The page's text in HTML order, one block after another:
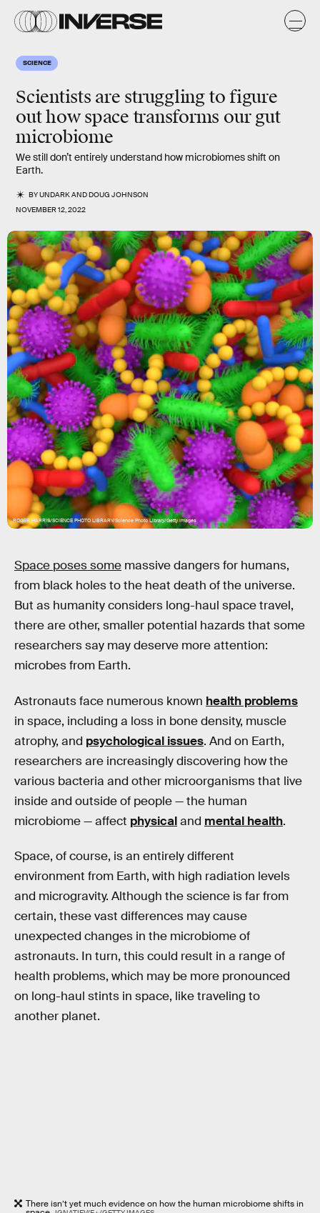
SCIENCE
Scientists are struggling to figure
out how space transforms our gut
microbiome
We still don’t entirely understand how microbiomes shift on
Earth.
BYUNDARKANDDOUG JOHNSON
NOVEMBER 12, 2022
ROGER HARRIS/SCIENCE PHOTO LIBRARY/Science Photo Library/Getty Images
Space poses some massive dangers for humans,
from black holes to the heat death of the universe.
But as humanity considers long-haul space travel,
there are other, smaller potential hazards that some
researchers say may deserve more attention:
microbes from Earth.
Astronauts face numerous known health problems
in space, including a loss in bone density, muscle
atrophy, and psychological issues. And on Earth,
researchers are increasingly discovering how the
various bacteria and other microorganisms that live
inside and outside of people — the human
microbiome — affect physicaland mental health.
Space, of course, is an entirely different
environment from Earth, with high radiation levels
and microgravity. Although the science is far from
certain, these vast differences may cause
unexpected changes in the microbiome of
astronauts. In turn, this could result in a range of
health problems, which may be more pronounced
on long-haul stints in space, like traveling to
another planet.
There isn’t yet much evidence on how the human microbiome shifts in